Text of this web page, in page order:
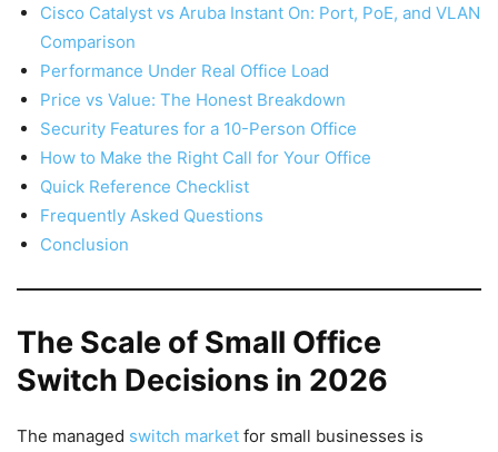
Cisco Catalyst vs Aruba Instant On: Port, PoE, and VLAN
Comparison
Performance Under Real Office Load
Price vs Value: The Honest Breakdown
Security Features for a 10-Person Office
How to Make the Right Call for Your Office
Quick Reference Checklist
Frequently Asked Questions
Conclusion
The Scale of Small Office
Switch Decisions in 2026
The managed switch market for small businesses is